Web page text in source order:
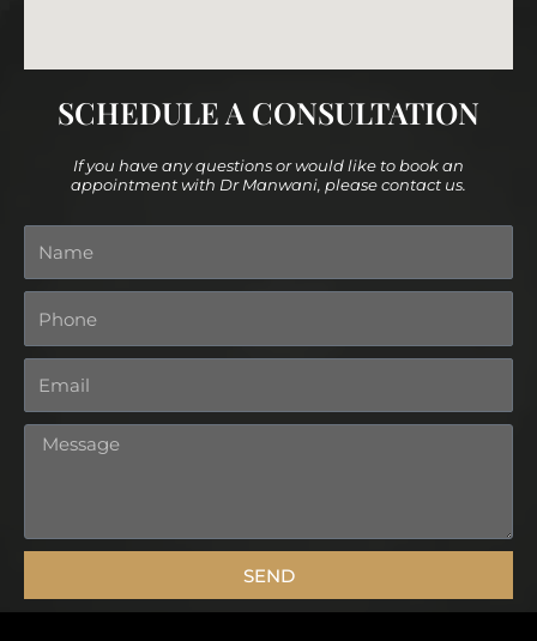
SCHEDULE A CONSULTATION
If you have any questions or would like to book an
appointment with Dr Manwani, please contact us.
Message
SEND